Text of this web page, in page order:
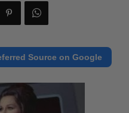
Source on Google